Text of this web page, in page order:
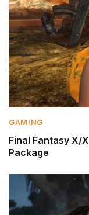
GAMING
Final Fantasy X/
Package